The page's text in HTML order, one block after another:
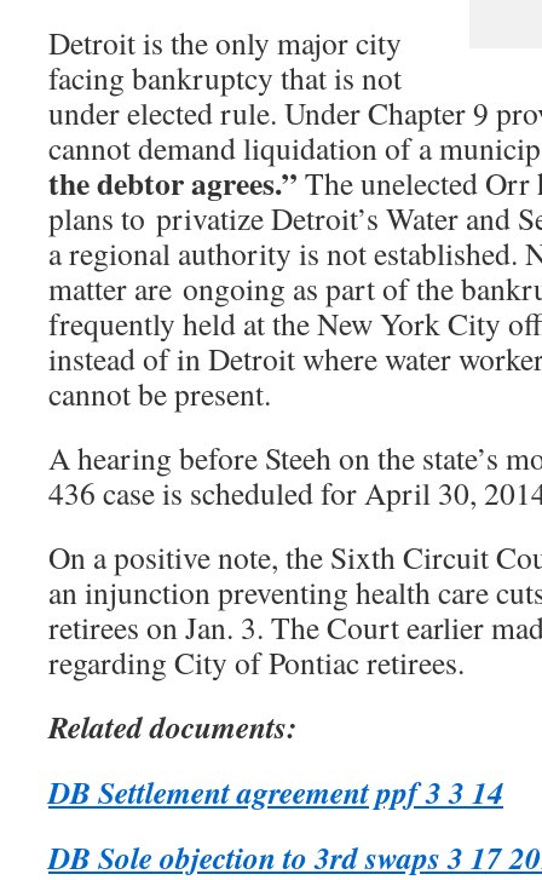
Detroit is the only major city
facing bankruptcy that is not
under elected rule. Under Chapter 9
cannot demand liquidation of a
the debtor agrees.” The unelected Orr
plans to privatize Detroit’s Water and
a regional authority is not established.
matter are ongoing as part of the
frequently held at the New York City
instead of in Detroit where water
cannot be present.
A hearing before Steeh on the state’s
436 case is scheduled for April 30,
On a positive note, the Sixth Circuit
an injunction preventing health care
retirees on Jan. 3. The Court earlier
regarding City of Pontiac retirees.
Related documents:
DB Settlement agreement ppf 3 3 14
DB Sole objection to 3rd swaps 3 17